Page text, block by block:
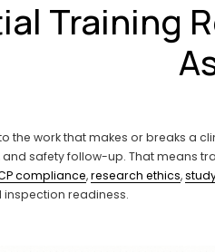
Training
the work that makes or breaks a
safety follow-up. That means
compliance, research ethics,
readiness.